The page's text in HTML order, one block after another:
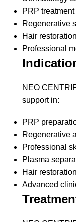
PRP
Regenerative
Hair
Professional
NEO
support in:
PRP
Regenerative
Professional
Plasma
Hair
Advanced